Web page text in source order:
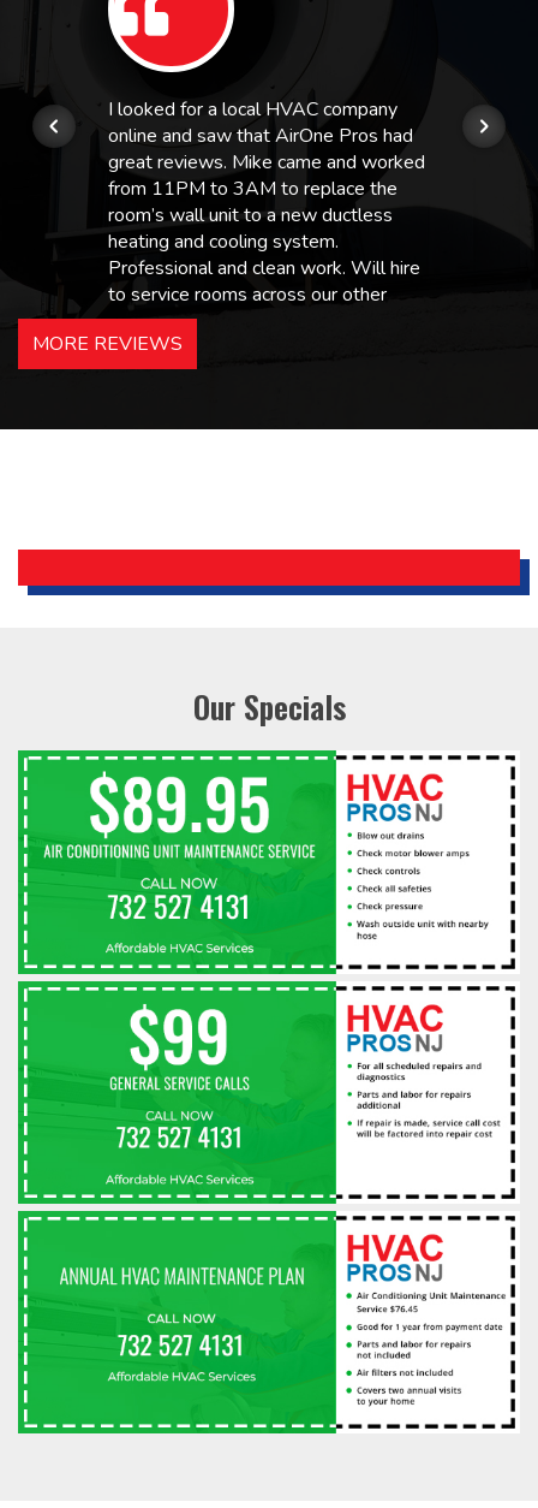
I looked for a local HVAC company
online and saw that AirOne Pros had
great reviews. Mike came and worked
from 11PM to 3AM to replace the
room’s wall unit to a new ductless
heating and cooling system.
Professional and clean work. Will hire
to service rooms across our other
hotels in NJ and PA. Highly
recommended – thanks Mike!
Holiday Inn Express
MORE REVIEWS
Our Specials